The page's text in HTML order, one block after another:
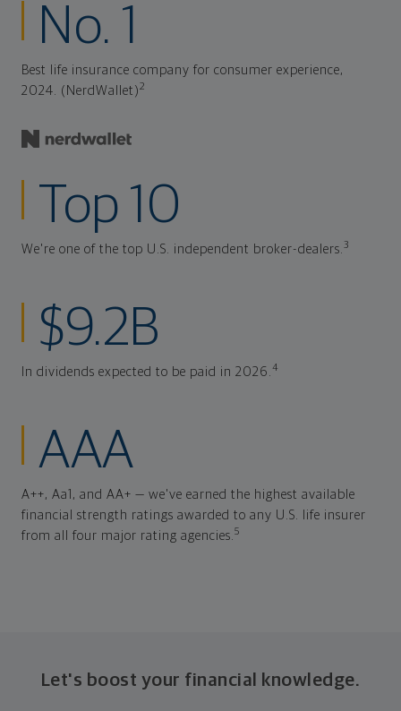
No. 1
Best life insurance company for consumer experience,
2024. (NerdWallet)2
Top 10
We're one of the top U.S. independent broker-dealers.3
$9.2B
In dividends expected to be paid in 2026.4
AAA
A++, Aa1, and AA+ — we've earned the highest available
financial strength ratings awarded to any U.S. life insurer
from all four major rating agencies.5
Let's boost your financial knowledge.